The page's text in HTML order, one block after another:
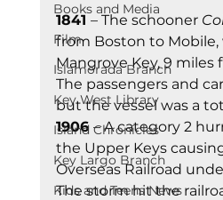
Books and Media
Film
Islamorada Branch
Key West Library
Island Chronicles
Key Largo Branch
Kids and Teens News
1841 – The schooner
from Boston to Mobile,
Mangrove Key, 9 miles
The passengers and
but the vessel was a
1906 – A category 2
the Upper Keys
Overseas Railroad
The storm hit the